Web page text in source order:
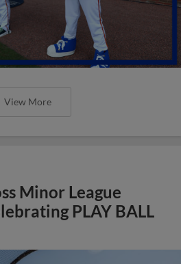
View More
Minor League
PLAY BALL